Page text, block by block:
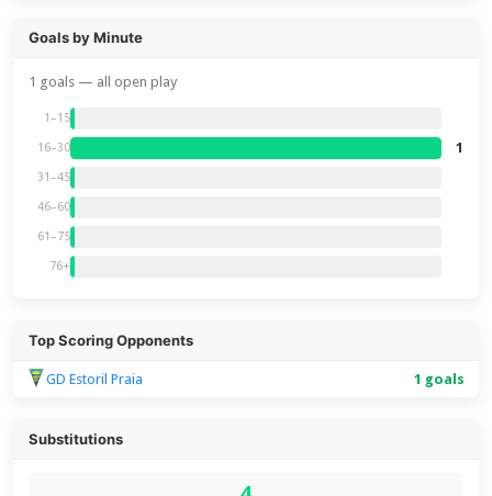
Goals by Minute
1 goals — all open play
1–15
16–30 1
31–45
46–60
61–75
76+
Top Scoring Opponents
GD Estoril Praia 1 goals
Substitutions